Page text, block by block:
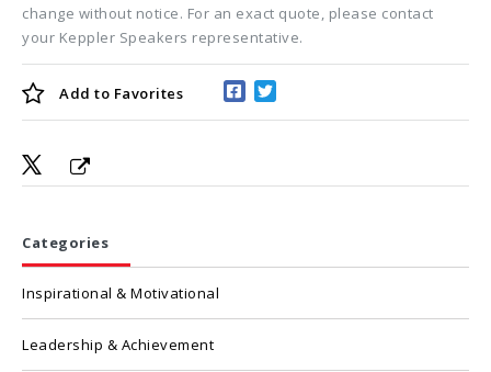
change without notice. For an exact quote, please contact
your Keppler Speakers representative.
Add to Favorites
Categories
Inspirational & Motivational
Leadership & Achievement